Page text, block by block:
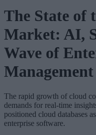
The State of
Market: AI,
Wave of
Management
The rapid growth of cloud
demands for real-time
positioned cloud databases
enterprise software.